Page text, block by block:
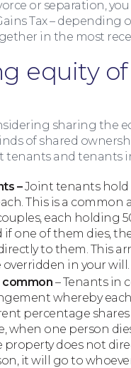
or separation,
Tax – depending
in the most
equity
sharing the
of shared
tenants and tenants
–Joint tenants hold
This is a common
each holding
if one of them dies,
to them. This
in your will.
common – Tenants in
whereby
percentage
when one person
property does not
it will go to